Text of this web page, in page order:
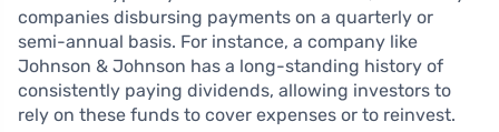
companies disbursing payments on a quarterly or
semi-annual basis. For instance, a company like
Johnson & Johnson has a long-standing history of
consistently paying dividends, allowing investors to
rely on these funds to cover expenses or to reinvest.